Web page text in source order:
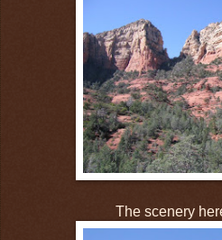
The scenery